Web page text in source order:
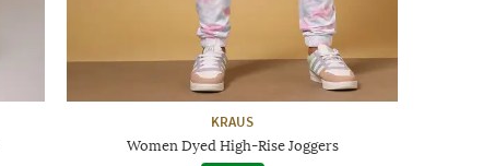
KRAUS
Women Dyed High-Rise Joggers